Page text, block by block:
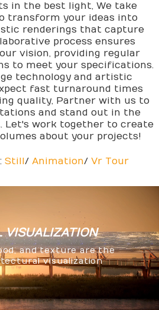
in the best light, We take
transform your ideas into
renderings that capture
process ensures
vision, providing regular
to meet your specifications.
technology and artistic
fast turnaround times
quality, Partner with us to
and stand out in the
Let's work together to create
about your projects!
Still/ Animation/ Vr Tour
VISUALIZATION
and texture are the
visualization